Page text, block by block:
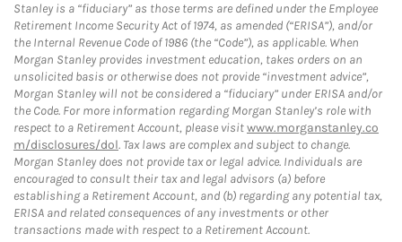
Stanley is a “fiduciary” as those terms are defined under the Employee
Retirement Income Security Act of 1974, as amended (“ERISA”), and/or
the Internal Revenue Code of 1986 (the “Code”), as applicable. When
Morgan Stanley provides investment education, takes orders on an
unsolicited basis or otherwise does not provide “investment advice”,
Morgan Stanley will not be considered a “fiduciary” under ERISA and/or
the Code. For more information regarding Morgan Stanley’s role with
respect to a Retirement Account, please visitwww.morganstanley.co
m/disclosures/dol. Tax laws are complex and subject to change.
Morgan Stanley does not provide tax or legal advice. Individuals are
encouraged to consult their tax and legal advisors (a) before
establishing a Retirement Account, and (b) regarding any potential tax,
ERISA and related consequences of any investments or other
transactions made with respect to a Retirement Account.